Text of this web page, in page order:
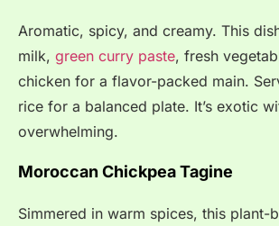
Aromatic, spicy, and creamy. This
milk, green curry paste, fresh
chicken for a flavor-packed main.
rice for a balanced plate. It’s exotic
overwhelming.
Moroccan Chickpea Tagine
Simmered in warm spices, this plant-